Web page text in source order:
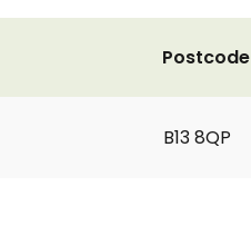
Postcode
B13 8QP